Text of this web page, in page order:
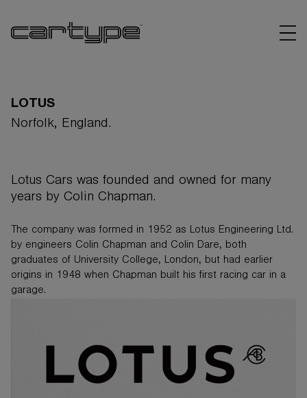
BRANDS
ARTICLES
LINKS
LOTUS
Norfolk, England.
Lotus Cars was founded and owned for many
years by Colin Chapman.
The company was formed in 1952 as Lotus Engineering Ltd.
by engineers Colin Chapman and Colin Dare, both
graduates of University College, London, but had earlier
origins in 1948 when Chapman built his first racing car in a
garage.